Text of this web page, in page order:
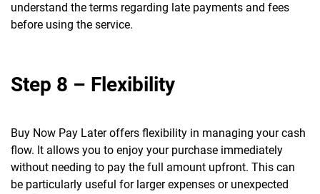
understand the terms regarding late payments and fees
before using the service.
Step 8 – Flexibility
Buy Now Pay Later offers flexibility in managing your cash
flow. It allows you to enjoy your purchase immediately
without needing to pay the full amount upfront. This can
be particularly useful for larger expenses or unexpected